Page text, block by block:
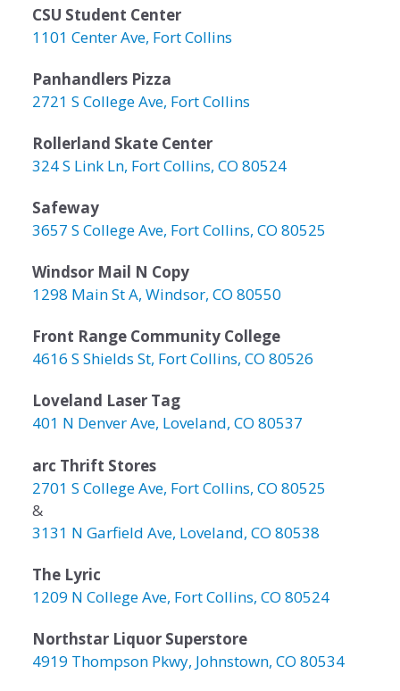
CSU Student Center
1101 Center Ave, Fort Collins
Panhandlers Pizza
2721 S College Ave, Fort Collins
Rollerland Skate Center
324 S Link Ln, Fort Collins, CO 80524
Safeway
3657 S College Ave, Fort Collins, CO 80525
Windsor Mail N Copy
1298 Main St A, Windsor, CO 80550
Front Range Community College
4616 S Shields St, Fort Collins, CO 80526
Loveland Laser Tag
401 N Denver Ave, Loveland, CO 80537
arc Thrift Stores
2701 S College Ave, Fort Collins, CO 80525
&
3131 N Garfield Ave, Loveland, CO 80538
The Lyric
1209 N College Ave, Fort Collins, CO 80524
Northstar Liquor Superstore
4919 Thompson Pkwy, Johnstown, CO 80534